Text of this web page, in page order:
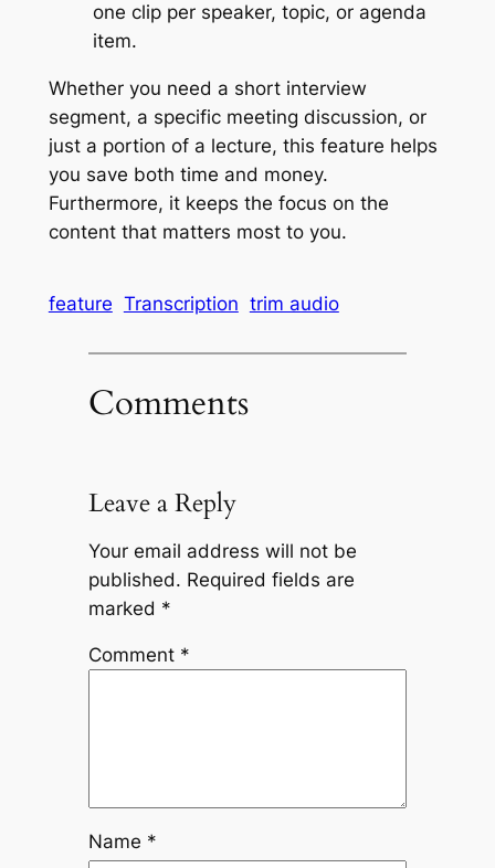
one clip per speaker, topic, or agenda
item.
Whether you need a short interview
segment, a specific meeting discussion, or
just a portion of a lecture, this feature helps
you save both time and money.
Furthermore, it keeps the focus on the
content that matters most to you.
feature Transcription trim audio
Comments
Leave a Reply
Your email address will not be
published. Required fields are
marked *
Comment *
Name *